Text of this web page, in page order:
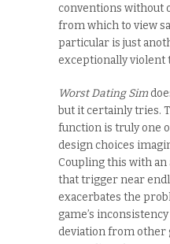
conventions without
from which to view
particular is just
exceptionally violent
Worst Dating Sim
but it certainly tries.
function is truly one
design choices
Coupling this with an
that trigger near
exacerbates the
game’s
deviation from